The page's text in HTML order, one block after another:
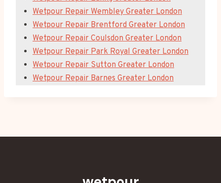
Wetpour Repair Wembley Greater London
Wetpour Repair Brentford Greater London
Wetpour Repair Coulsdon Greater London
Wetpour Repair Park Royal Greater London
Wetpour Repair Sutton Greater London
Wetpour Repair Barnes Greater London